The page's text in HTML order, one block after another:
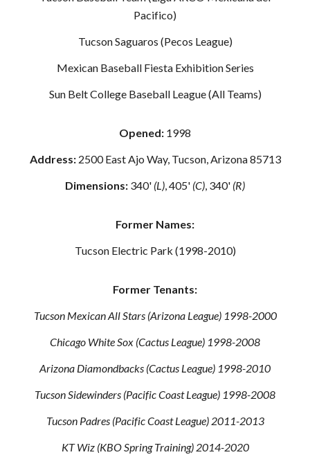
Pacifico)
Tucson Saguaros (Pecos League)
Mexican Baseball Fiesta Exhibition Series
Sun Belt College Baseball League (All Teams)
Opened: 1998
Address: 2500 East Ajo Way, Tucson, Arizona 85713
Dimensions: 340' (L), 405' (C), 340' (R)
Former Names:
Tucson Electric Park (1998-2010)
Former Tenants:
Tucson Mexican All Stars (Arizona League) 1998-2000
Chicago White Sox (Cactus League) 1998-2008
Arizona Diamondbacks (Cactus League) 1998-2010
Tucson Sidewinders (Pacific Coast League) 1998-2008
Tucson Padres (Pacific Coast League) 2011-2013
KT Wiz (KBO Spring Training) 2014-2020